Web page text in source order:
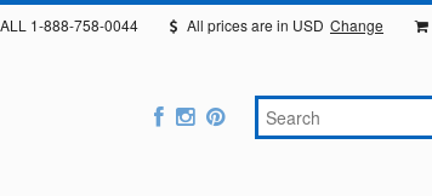
1-888-758-0044 All prices are in USD Change